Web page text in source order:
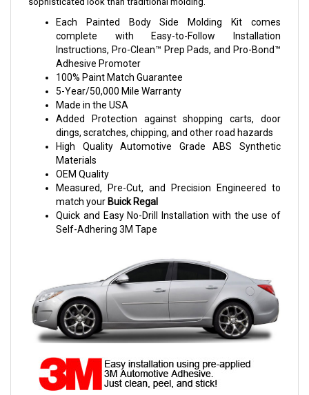
sophisticated look than traditional molding.
Each Painted Body Side Molding Kit comes
complete with Easy-to-Follow Installation
Instructions, Pro-Clean™ Prep Pads, and Pro-Bond™
Adhesive Promoter
100% Paint Match Guarantee
5-Year/50,000 Mile Warranty
Made in the USA
Added Protection against shopping carts, door
dings, scratches, chipping, and other road hazards
High Quality Automotive Grade ABS Synthetic
Materials
OEM Quality
Measured, Pre-Cut, and Precision Engineered to
match your Buick Regal
Quick and Easy No-Drill Installation with the use of
Self-Adhering 3M Tape